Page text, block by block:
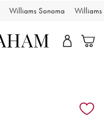
Williams Sonoma Williams